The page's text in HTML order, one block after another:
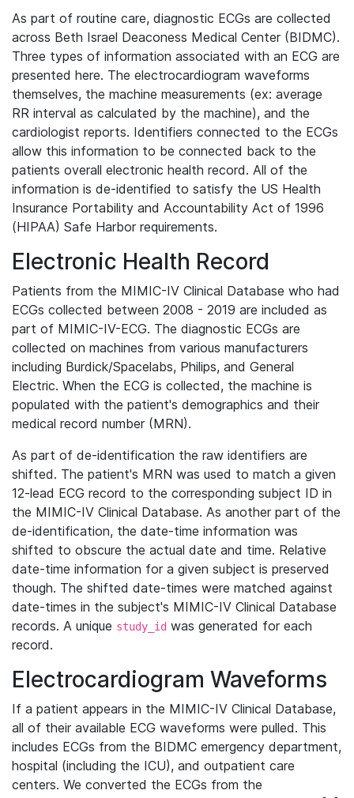
As part of routine care, diagnostic ECGs are collected
across Beth Israel Deaconess Medical Center (BIDMC).
Three types of information associated with an ECG are
presented here. The electrocardiogram waveforms
themselves, the machine measurements (ex: average
RR interval as calculated by the machine), and the
cardiologist reports. Identifiers connected to the ECGs
allow this information to be connected back to the
patients overall electronic health record. All of the
information is de-identified to satisfy the US Health
Insurance Portability and Accountability Act of 1996
(HIPAA) Safe Harbor requirements.
Electronic Health Record
Patients from the MIMIC-IV Clinical Database who had
ECGs collected between 2008 - 2019 are included as
part of MIMIC-IV-ECG. The diagnostic ECGs are
collected on machines from various manufacturers
including Burdick/Spacelabs, Philips, and General
Electric. When the ECG is collected, the machine is
populated with the patient's demographics and their
medical record number (MRN).
As part of de-identification the raw identifiers are
shifted. The patient's MRN was used to match a given
12-lead ECG record to the corresponding subject ID in
the MIMIC-IV Clinical Database. As another part of the
de-identification, the date-time information was
shifted to obscure the actual date and time. Relative
date-time information for a given subject is preserved
though. The shifted date-times were matched against
date-times in the subject's MIMIC-IV Clinical Database
records. A unique study_id was generated for each
record.
Electrocardiogram Waveforms
If a patient appears in the MIMIC-IV Clinical Database,
all of their available ECG waveforms were pulled. This
includes ECGs from the BIDMC emergency department,
hospital (including the ICU), and outpatient care
centers. We converted the ECGs from the